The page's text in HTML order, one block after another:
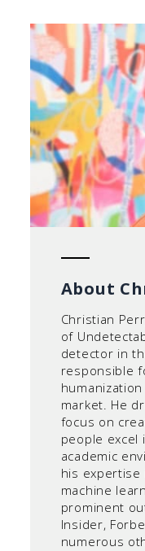
About
Christian
of
detector in
responsible
market. He
focus on
people excel
academic
his expertise
machine
prominent
Insider,
numerous